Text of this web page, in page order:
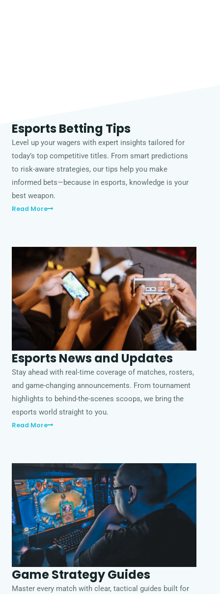
Esports Betting Tips
Level up your wagers with expert insights tailored for
today’s top competitive titles. From smart predictions
to risk-aware strategies, our tips help you make
informed bets—because in esports, knowledge is your
best weapon.
Read More
Esports News and Updates
Stay ahead with real-time coverage of matches, rosters,
and game-changing announcements. From tournament
highlights to behind-the-scenes scoops, we bring the
esports world straight to you.
Read More
Game Strategy Guides
Master every match with clear, tactical guides built for